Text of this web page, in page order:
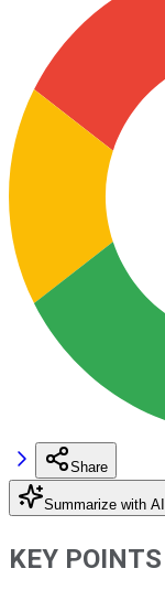
Share
Summarize with AI
KEY POINTS